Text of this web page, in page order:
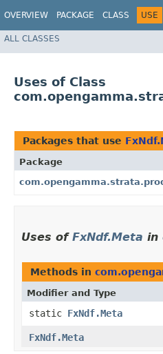
OVERVIEW PACKAGE CLASS USE
ALL CLASSES
Uses of Class
Packages that use
Package
Uses of FxNdf.Meta in
Methods in
Modifier and Type
static FxNdf.Meta
FxNdf.Meta